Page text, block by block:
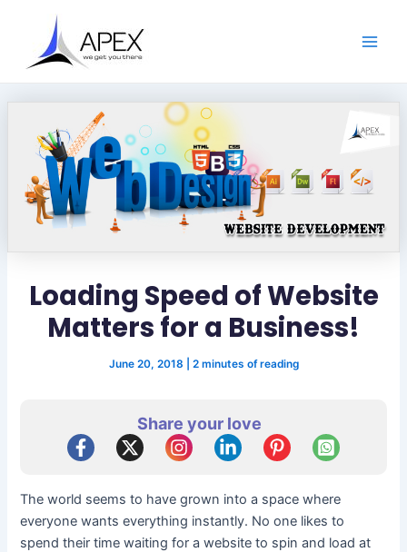
content
Loading Speed of Website
Matters for a Business!
June 20, 2018 2 minutes of reading
Share your love
The world seems to have grown into a space where
everyone wants everything instantly. No one likes to
spend their time waiting for a website to spin and load at
navigation
h